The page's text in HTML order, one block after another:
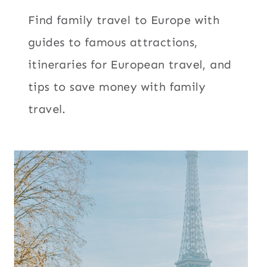
Find family travel to Europe with
guides to famous attractions,
itineraries for European travel, and
tips to save money with family
travel.